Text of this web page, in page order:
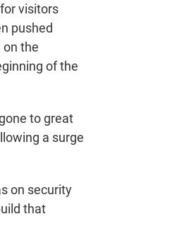
visitors
pushed
the
of the
to great
a surge
on security
that